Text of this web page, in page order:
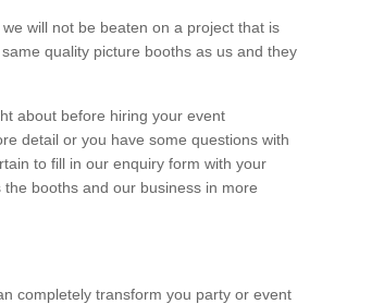
will not be beaten on a project that is
quality picture booths as us and they
about before hiring your event
detail or you have some questions with
to fill in our enquiry form with your
booths and our business in more
completely transform you party or event